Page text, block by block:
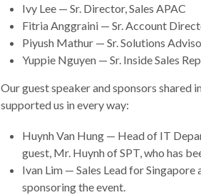
Ivy Lee — Sr. Director, Sales APAC
Fitria Anggraini — Sr. Account
Piyush Mathur — Sr. Solutions
Yuppie Nguyen — Sr. Inside Sales
Our guest speaker and sponsors shared
supported us in every way:
Huynh Van Hung — Head of IT
guest, Mr. Huynh of SPT, who has
Ivan Lim — Sales Lead for
sponsoring the event.